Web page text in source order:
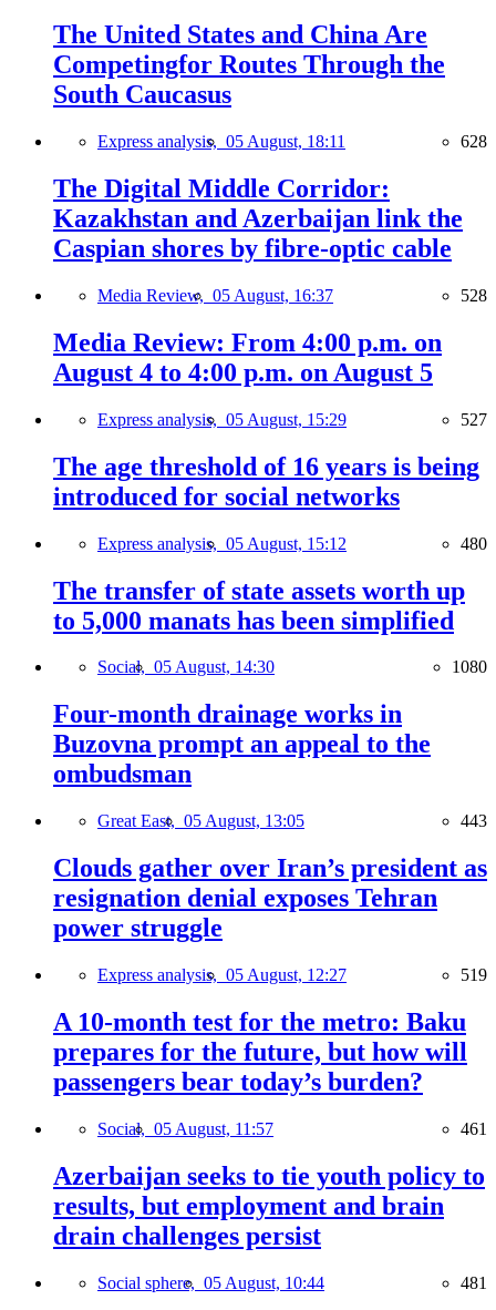
The United States and China Are
Competingfor Routes Through the
South Caucasus
Express analysis, 05 August, 18:11 628
The Digital Middle Corridor:
Kazakhstan and Azerbaijan link the
Caspian shores by fibre-optic cable
Media Review, 05 August, 16:37 528
Media Review: From 4:00 p.m. on
August 4 to 4:00 p.m. on August 5
Express analysis, 05 August, 15:29 527
The age threshold of 16 years is being
introduced for social networks
Express analysis, 05 August, 15:12 480
The transfer of state assets worth up
to 5,000 manats has been simplified
Social, 05 August, 14:30 1080
Four-month drainage works in
Buzovna prompt an appeal to the
ombudsman
Great East, 05 August, 13:05 443
Clouds gather over Iran’s president as
resignation denial exposes Tehran
power struggle
Express analysis, 05 August, 12:27 519
A 10-month test for the metro: Baku
prepares for the future, but how will
passengers bear today’s burden?
Social, 05 August, 11:57 461
Azerbaijan seeks to tie youth policy to
results, but employment and brain
drain challenges persist
Social sphere, 05 August, 10:44 481